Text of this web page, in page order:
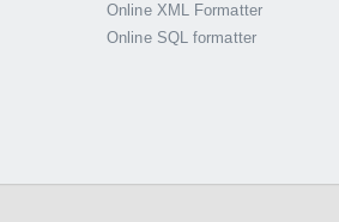
Online XML Formatter
Online SQL formatter